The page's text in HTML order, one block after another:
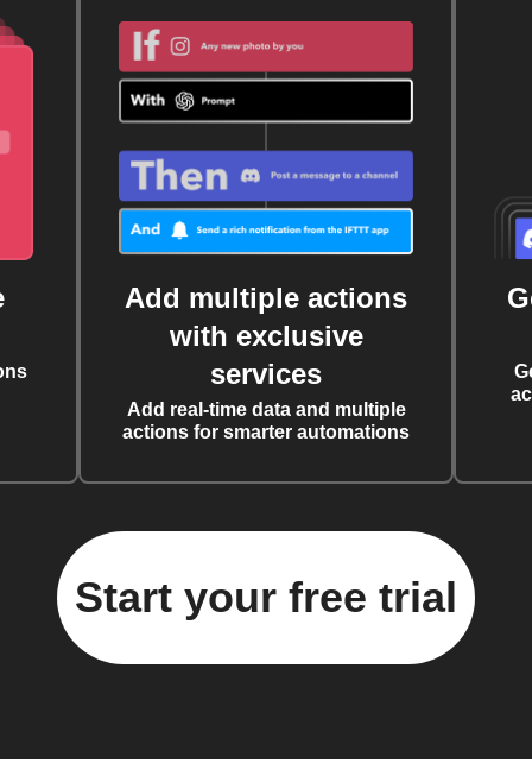
Add multiple actions
with exclusive
services
Add real-time data and multiple
actions for smarter automations
Start your free trial